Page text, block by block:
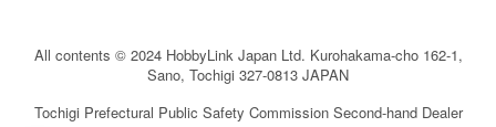
All contents © 2024 HobbyLink Japan Ltd. Kurohakama-cho 162-1,
Sano, Tochigi 327-0813 JAPAN
Tochigi Prefectural Public Safety Commission Second-hand Dealer